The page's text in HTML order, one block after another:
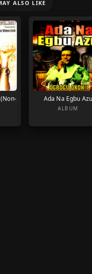
ALSO LIKE
Ada Na Egbu Azu
ALBUM